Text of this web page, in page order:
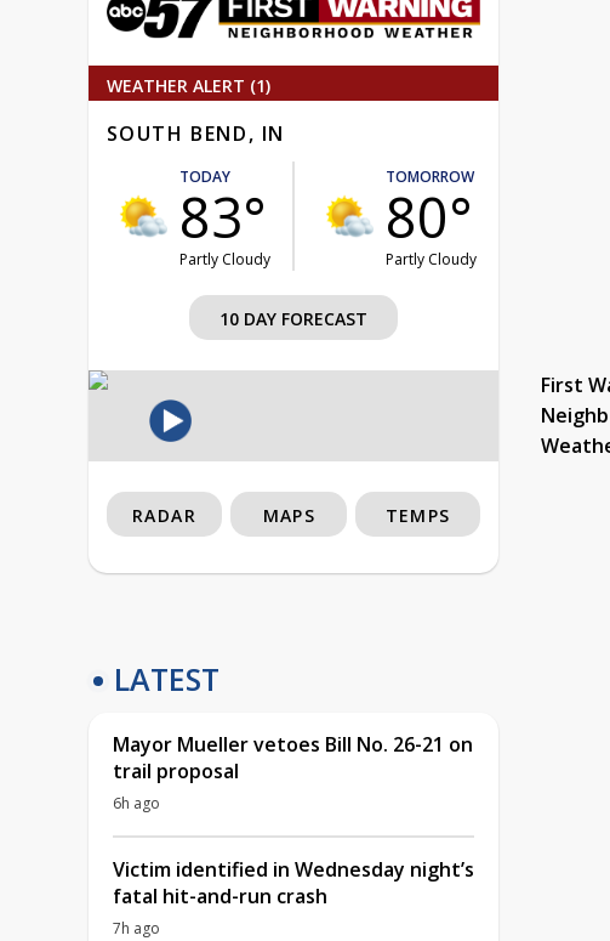
WEATHER ALERT (1)
SOUTH BEND, IN
TODAY
83°
Partly Cloudy
TOMORROW
80°
Partly Cloudy
10 DAY FORECAST
First
RADAR MAPS TEMPS
LATEST
Mayor Mueller vetoes Bill No. 26-21 on
trail proposal
6h ago
Victim identified in Wednesday night’s
fatal hit-and-run crash
7h ago